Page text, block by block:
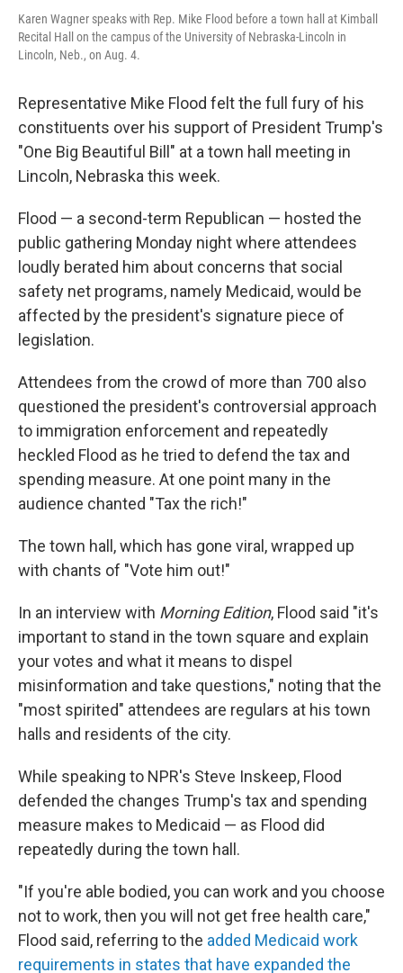
Karen Wagner speaks with Rep. Mike Flood before a town hall at Kimball
Recital Hall on the campus of the University of Nebraska-Lincoln in
Lincoln, Neb., on Aug. 4.
Representative Mike Flood felt the full fury of his
constituents over his support of President Trump's
"One Big Beautiful Bill" at a town hall meeting in
Lincoln, Nebraska this week.
Flood — a second-term Republican — hosted the
public gathering Monday night where attendees
loudly berated him about concerns that social
safety net programs, namely Medicaid, would be
affected by the president's signature piece of
legislation.
Attendees from the crowd of more than 700 also
questioned the president's controversial approach
to immigration enforcement and repeatedly
heckled Flood as he tried to defend the tax and
spending measure. At one point many in the
audience chanted "Tax the rich!"
The town hall, which has gone viral, wrapped up
with chants of "Vote him out!"
In an interview with Morning Edition, Flood said "it's
important to stand in the town square and explain
your votes and what it means to dispel
misinformation and take questions," noting that the
"most spirited" attendees are regulars at his town
halls and residents of the city.
While speaking to NPR's Steve Inskeep, Flood
defended the changes Trump's tax and spending
measure makes to Medicaid — as Flood did
repeatedly during the town hall.
"If you're able bodied, you can work and you choose
not to work, then you will not get free health care,"
Flood said, referring to the added Medicaid work
requirements in states that have expanded the